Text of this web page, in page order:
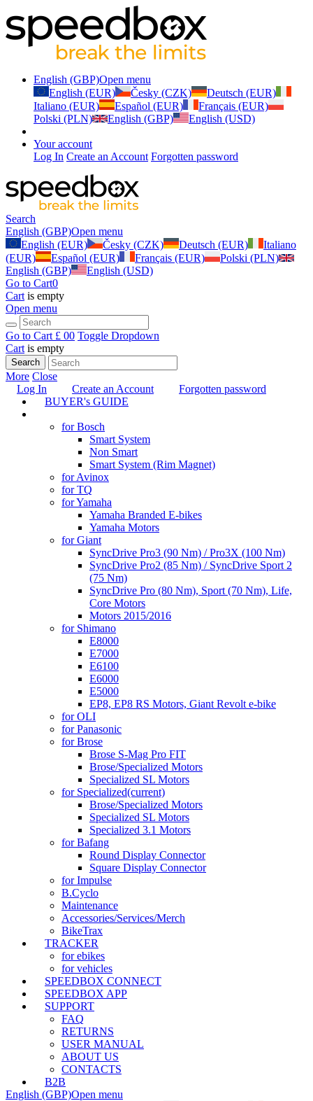
English (GBP)Open menu
English (EUR)
Česky (CZK)
Deutsch (EUR)
Italiano (EUR)
Español (EUR)
Français (EUR)
Polski (PLN)
English (GBP) English (USD)
Your account
Log In Create an Account Forgotten password
Search
English (GBP)Open menu
English (EUR)
Česky (CZK) Deutsch (EUR)
Italiano
(EUR)
Español (EUR) Français (EUR)
Polski (PLN)
English (GBP)
English (USD)
Go to Cart0
Cart is empty
Open menu
Go to Cart £ 00 Toggle Dropdown
Cart is empty
Search
More Close
Log In
Create an Account
Forgotten password
BUYER's GUIDE
for Bosch
Smart System
Non Smart
Smart System (Rim Magnet)
for Avinox
for TQ
for Yamaha
Yamaha Branded E-bikes
Yamaha Motors
for Giant
SyncDrive Pro3 (90 Nm) / Pro3X (100 Nm)
SyncDrive Pro2 (85 Nm) / SyncDrive Sport 2
(75 Nm)
SyncDrive Pro (80 Nm), Sport (70 Nm), Life,
Core Motors
Motors 2015/2016
for Shimano
E8000
E7000
E6100
E6000
E5000
EP8, EP8 RS Motors, Giant Revolt e-bike
for OLI
for Panasonic
for Brose
Brose S-Mag Pro FIT
Brose/Specialized Motors
Specialized SL Motors
for Specialized(current)
Brose/Specialized Motors
Specialized SL Motors
Specialized 3.1 Motors
for Bafang
Round Display Connector
Square Display Connector
for Impulse
B.Cyclo
Maintenance
Accessories/Services/Merch
BikeTrax
TRACKER
for ebikes
for vehicles
SPEEDBOX CONNECT
SPEEDBOX APP
SUPPORT
FAQ
RETURNS
USER MANUAL
ABOUT US
CONTACTS
B2B
English (GBP)Open menu